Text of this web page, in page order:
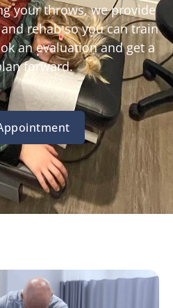
your throws, we provide
rehab so you can train
an evaluation and get a
forward.